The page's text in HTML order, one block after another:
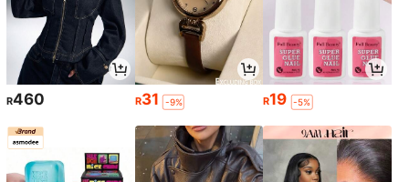
R460 R31 -9% R19 -5%